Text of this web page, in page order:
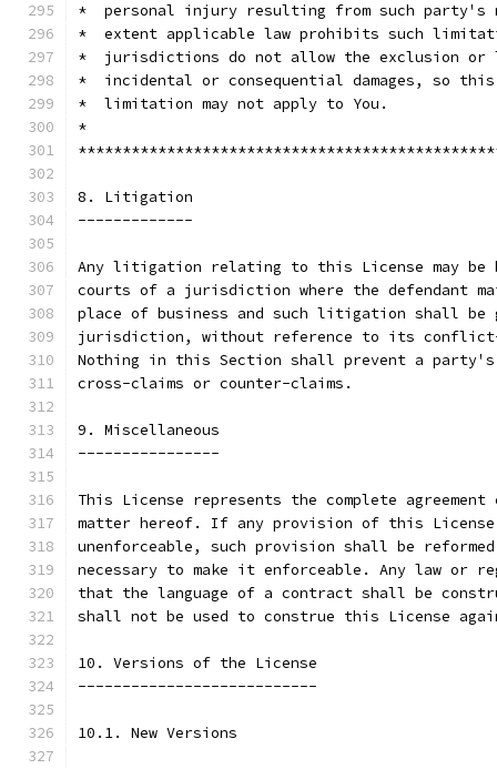
*  personal injury resulting from such
*  extent applicable law prohibits such
*  jurisdictions do not allow the
*  incidental or consequential damages, so
*  limitation may not apply to You.
*
8. Litigation
-------------
Any litigation relating to this License may be
courts of a jurisdiction where the defendant
place of business and such litigation shall be
jurisdiction, without reference to its
Nothing in this Section shall prevent a
cross-claims or counter-claims.
9. Miscellaneous
----------------
This License represents the complete
matter hereof. If any provision of this
unenforceable, such provision shall be
necessary to make it enforceable. Any law or
that the language of a contract shall be
shall not be used to construe this License
10. Versions of the License
---------------------------
10.1. New Versions